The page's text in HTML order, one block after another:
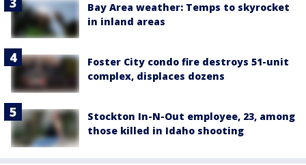
Bay Area weather: Temps to skyrocket
in inland areas
Foster City condo fire destroys 51-unit
complex, displaces dozens
Stockton In-N-Out employee, 23, among
those killed in Idaho shooting